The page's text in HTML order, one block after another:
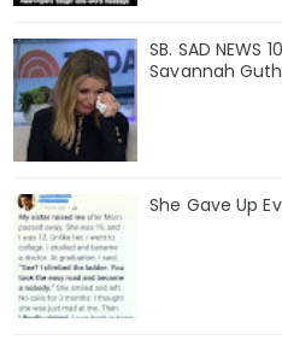
SB. SAD NEWS
Savannah
She Gave Up